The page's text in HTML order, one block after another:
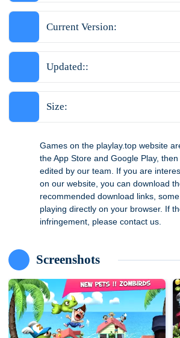
Current Version:
Updated::
Size:
Games on the playlay.top website
the App Store and Google Play,
edited by our team. If you are
on our website, you can download
recommended download links,
playing directly on your browser. If
infringement, please contact us.
Screenshots